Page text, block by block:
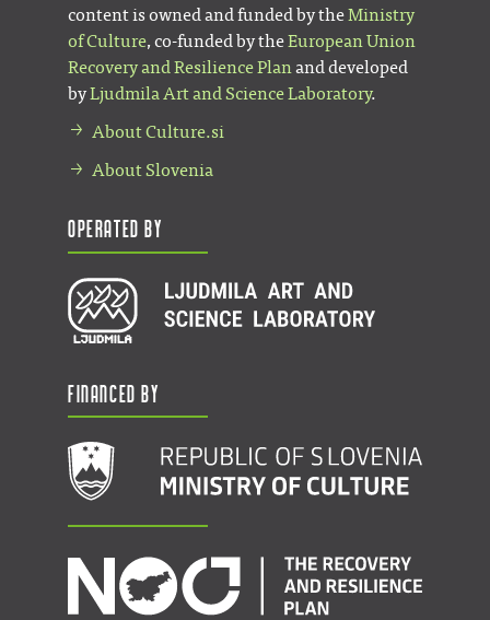
content is owned and funded by theMinistry
of Culture, co-funded by theEuropean Union
Recovery and Resilience Plan and developed
byLjudmila Art and Science Laboratory.
About Culture.si
About Slovenia
Operated by
Financed by